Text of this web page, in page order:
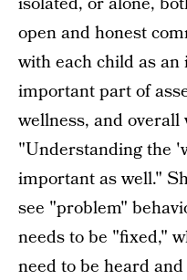
open and honest
with each child as
important part of
wellness, and overall
"Understanding the
important as well."
see "problem"
needs to be "fixed,"
need to be heard